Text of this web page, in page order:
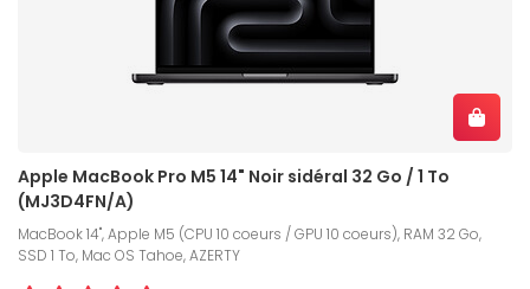
Apple MacBook Pro M5 14" Noir sidéral 32 Go / 1 To
(MJ3D4FN/A)
MacBook 14", Apple M5 (CPU 10 coeurs / GPU 10 coeurs), RAM 32 Go,
SSD 1 To, Mac OS Tahoe, AZERTY